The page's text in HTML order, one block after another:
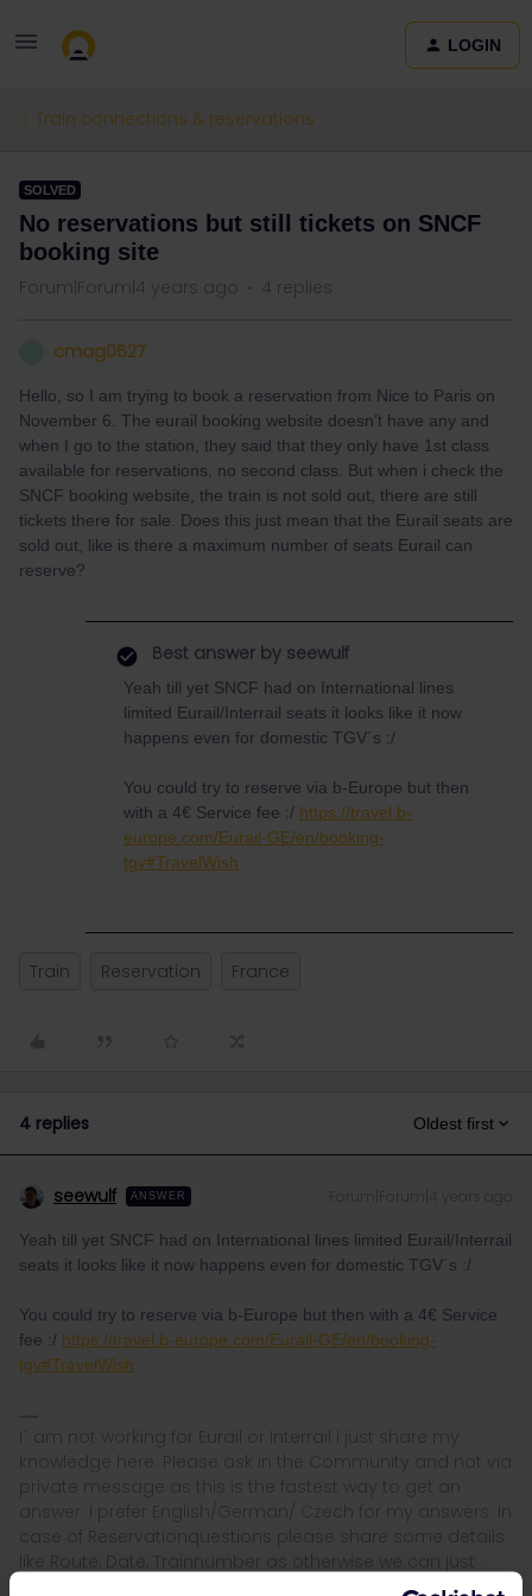
LOGIN
Train connections & reservations
SOLVED
No reservations but still tickets on SNCF
booking site
Forum|Forum|4 years ago 4 replies
cmag0527
Hello, so I am trying to book a reservation from Nice to Paris on
November 6. The eurail booking website doesn’t have any and
when I go to the station, they said that they only have 1st class
available for reservations, no second class. But when i check the
SNCF booking website, the train is not sold out, there are still
tickets there for sale. Does this just mean that the Eurail seats are
sold out, like is there a maximum number of seats Eurail can
reserve?
Best answer by seewulf
Yeah till yet SNCF had on International lines
limited Eurail/Interrail seats it looks like it now
happens even for domestic TGV´s :/
You could try to reserve via b-Europe but then
with a 4€ Service fee :/ https://travel.b-
europe.com/Eurail-GE/en/booking-
tgv#TravelWish
Train Reservation France
4 replies Oldest first
seewulf ANSWER
Yeah till yet SNCF had on International lines limited Eurail/Interrail
seats it looks like it now happens even for domestic TGV´s :/
You could try to reserve via b-Europe but then with a 4€ Service
fee :/ https://travel.b-europe.com/Eurail-GE/en/booking-
tgv#TravelWish
I´ am not working for Eurail or Interrail i just share my
knowledge here. Please ask in the Community and not via
private message as this is the fastest way to get an
answer. I prefer English/German/ Czech for my answers. In
case of Reservationquestions please share some details
like Route, Date, Trainnumber as otherwise we can just